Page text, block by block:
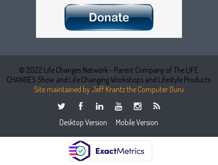
© 2022 Life Changes Network - Parent Company of The LIFE
CHANGES Show and Life Changing Workshops and Lifestyle Products
Site maintained by Jeff Krantz the Computer Guru
Desktop Version Mobile Version